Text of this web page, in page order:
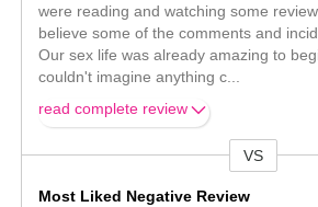
were reading and watching some
believe some of the comments and
Our sex life was already amazing to
couldn't imagine anything c...
read complete review
VS
Most Liked Negative Review